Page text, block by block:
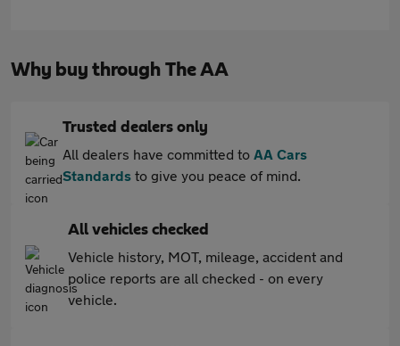
Why buy through The AA
Trusted dealers only
All dealers have committed to AA Cars
Standards to give you peace of mind.
All vehicles checked
Vehicle history, MOT, mileage, accident and
police reports are all checked - on every
vehicle.